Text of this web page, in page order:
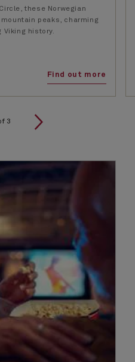
these Norwegian
peaks, charming
history.
Find out more
3